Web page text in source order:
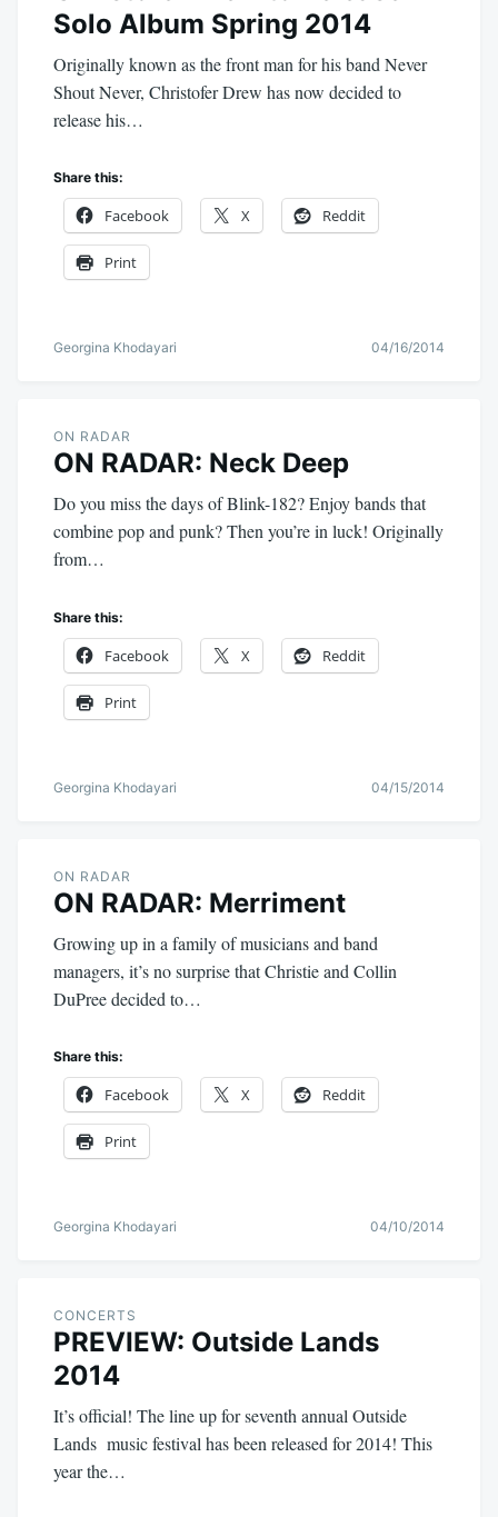
Solo Album Spring 2014
Originally known as the front man for his band Never
Shout Never, Christofer Drew has now decided to
release his…
Share this:
Facebook X Reddit
Print
Georgina Khodayari 04/16/2014
ON RADAR
ON RADAR: Neck Deep
Do you miss the days of Blink-182? Enjoy bands that
combine pop and punk? Then you’re in luck! Originally
from…
Share this:
Facebook X Reddit
Print
Georgina Khodayari 04/15/2014
ON RADAR
ON RADAR: Merriment
Growing up in a family of musicians and band
managers, it’s no surprise that Christie and Collin
DuPree decided to…
Share this:
Facebook X Reddit
Print
Georgina Khodayari 04/10/2014
CONCERTS
PREVIEW: Outside Lands
2014
It’s official! The line up for seventh annual Outside
Lands music festival has been released for 2014! This
year the…